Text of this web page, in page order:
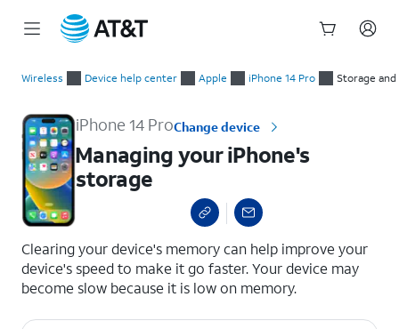
Wireless Device help center Apple iPhone 14 Pro Storage
iPhone 14 ProChange device
Managing your iPhone's
storage
Clearing your device's memory can help improve your
device's speed to make it go faster. Your device may
become slow because it is low on memory.